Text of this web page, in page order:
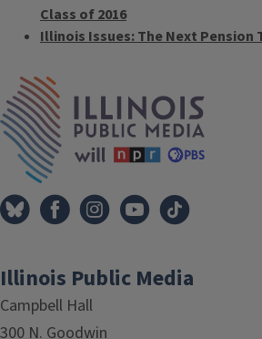
Class of 2016
Illinois Issues: The Next Pension
Tags
Illinois Public Media
Campbell Hall
300 N. Goodwin